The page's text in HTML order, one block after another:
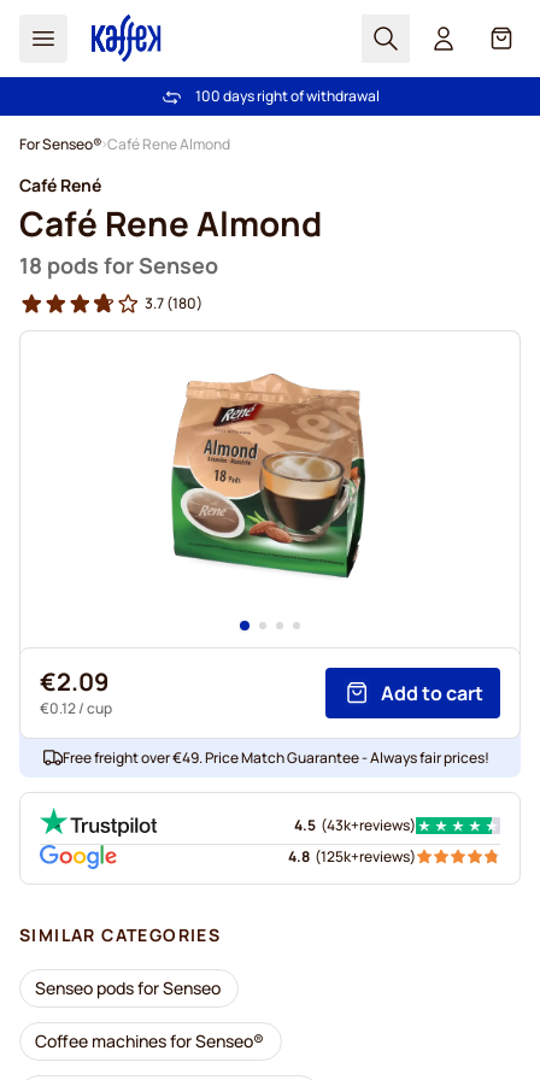
Search Cart
Free freight over €49
100 days right of withdrawal
For Senseo® Café Rene Almond
Café René
Café Rene Almond
18 pods for Senseo
3.7(180)
€2.09
€0.12/ cup
Add to cart
Free freight over €49. Price Match Guarantee - Always fair prices!
4.5 (43k+reviews)
4.8 (125k+reviews)
SIMILAR CATEGORIES
Senseo pods for Senseo
Coffee machines for Senseo®